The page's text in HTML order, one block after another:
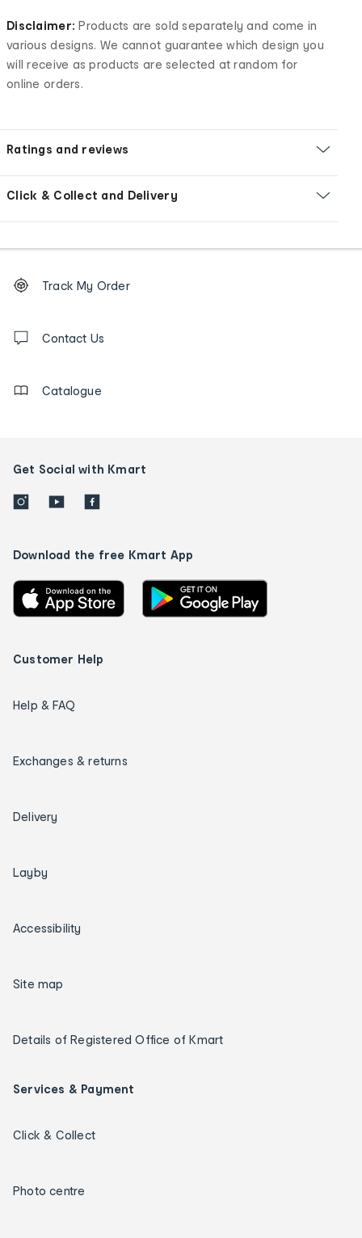
Disclaimer: Products are sold separately and come in
various designs. We cannot guarantee which design you
will receive as products are selected at random for
online orders.
Ratings and reviews
Click & Collect and Delivery
Order
tracking
us
Track My Order
Contact Us
Catalogue
Get Social with Kmart
Download the free Kmart App
Customer Help
Help & FAQ
Exchanges & returns
Delivery
Layby
Accessibility
Site map
Details of Registered Office of Kmart
Services & Payment
Click & Collect
Photo centre